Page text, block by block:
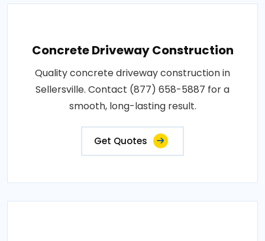
Concrete Driveway Construction
Quality concrete driveway construction in
Sellersville. Contact (877) 658-5887 for a
smooth, long-lasting result.
Get Quotes